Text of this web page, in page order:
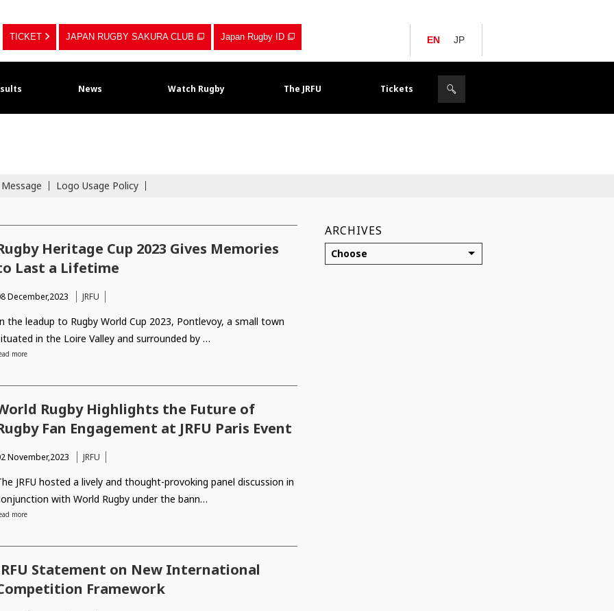
TICKET JAPAN RUGBY SAKURA CLUB Japan Rugby ID EN JP
News Watch Rugby The JRFU Tickets
Logo Usage Policy
Heritage Cup 2023 Gives Memories
Last a Lifetime
December,2023 JRFU
the leadup to Rugby World Cup 2023, Pontlevoy, a small town
in the Loire Valley and surrounded by …
more
Rugby Highlights the Future of
Fan Engagement at JRFU Paris Event
November,2023 JRFU
JRFU hosted a lively and thought-provoking panel discussion in
with World Rugby under the bann…
more
Statement on New International
Framework
ARCHIVES
Choose